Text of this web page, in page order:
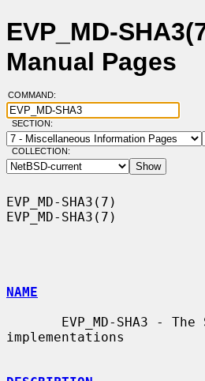
EVP_MD-
Manual Pages
COMMAND:
SECTION:
COLLECTION:
EVP_MD-SHA3(7)
EVP_MD-SHA3(7)
NAME
implementations